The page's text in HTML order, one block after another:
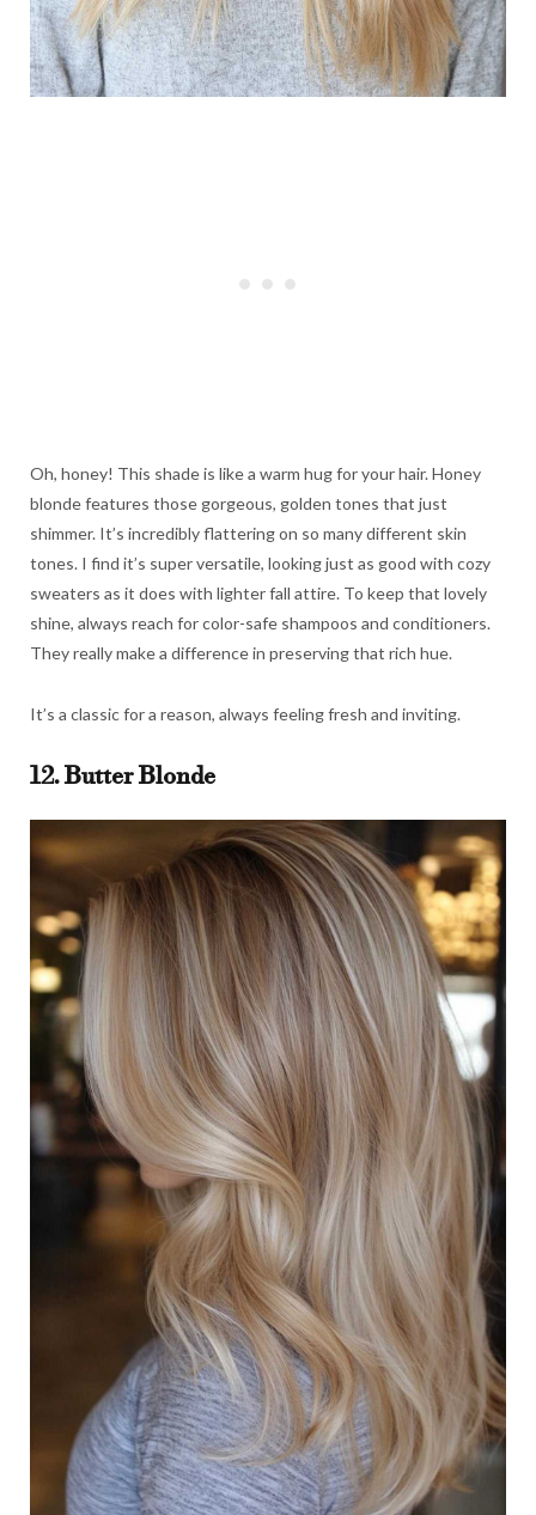
Oh, honey! This shade is like a warm hug for your hair. Honey
blonde features those gorgeous, golden tones that just
shimmer. It’s incredibly flattering on so many different skin
tones. I find it’s super versatile, looking just as good with cozy
sweaters as it does with lighter fall attire. To keep that lovely
shine, always reach for color-safe shampoos and conditioners.
They really make a difference in preserving that rich hue.
It’s a classic for a reason, always feeling fresh and inviting.
12. Butter Blonde